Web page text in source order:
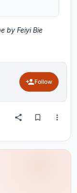
by Feiyi Bie
Follow